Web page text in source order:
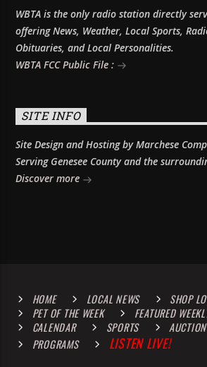
WBTA is the only radio station directly
offering News, Weather, Local Sports,
Obituaries, and Local Personalities.
WBTA FCC Public File :
SITE INFO
Site Design and Hosting by Marchese
Serving Genesee County and the
Discover more
HOME LOCAL NEWS
SHOP
PET OF THE WEEK
FEATURED
CALENDAR
SPORTS AUCTION
PROGRAMS
LISTEN LIVE!